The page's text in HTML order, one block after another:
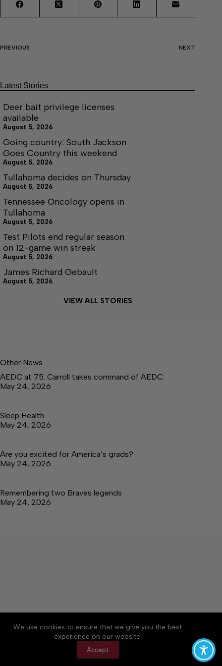
We use cookies to ensure that we give you the best
experience on our website.
Accept
PREVIOUS NEXT
Latest Stories
Deer bait privilege licenses
available
August 5, 2026
Going country: South Jackson
Goes Country this weekend
August 5, 2026
Tullahoma decides on Thursday
August 5, 2026
Tennessee Oncology opens in
Tullahoma
August 5, 2026
Test Pilots end regular season
on 12-game win streak
August 5, 2026
James Richard Gebault
August 5, 2026
VIEW ALL STORIES
Other News
AEDC at 75: Carroll takes command of AEDC
May 24, 2026
Sleep Health
May 24, 2026
Are you excited for America’s grads?
May 24, 2026
Remembering two Braves legends
May 24, 2026
About Accessibility
Community Rules
Contact Us
Cookie Policy
Privacy Policy
Terms of Service
Copyright © 2026 Tullahoma News Daily, a Lakeway